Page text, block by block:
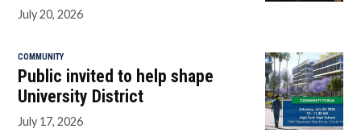
July 20, 2026
COMMUNITY
Public invited to help shape
University District
July 17, 2026